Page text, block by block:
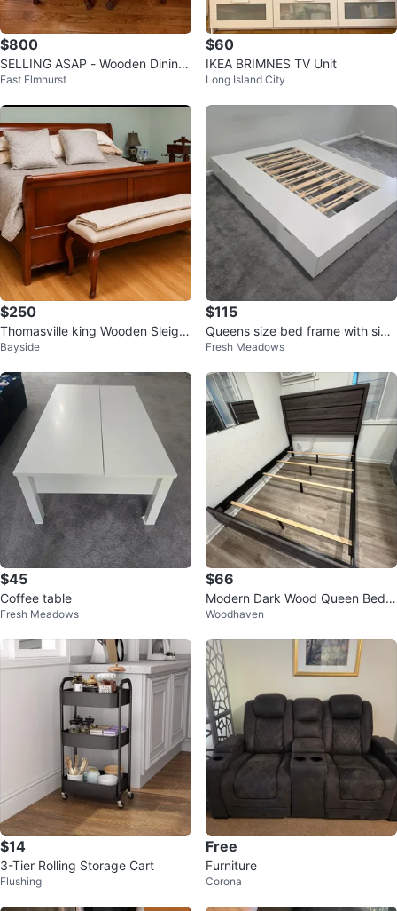
$800
SELLING ASAP - Wooden Dining
Table with 6 Chairs
East Elmhurst
$60
IKEA BRIMNES TV Unit
Long Island City
$250
Thomasville king Wooden Sleigh
Bed Frame
Bayside
$115
Queens size bed frame with six
drawers
Fresh Meadows
$45
Coffee table
Fresh Meadows
$66
Modern Dark Wood Queen Bed F
rame with Headboard
Woodhaven
$14
3-Tier Rolling Storage Cart
Flushing
Free
Furniture
Corona